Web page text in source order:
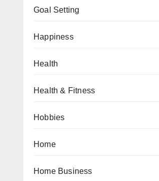
Goal Setting
Happiness
Health
Health & Fitness
Hobbies
Home
Home Business